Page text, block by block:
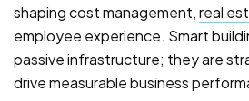
shaping cost management,real
employee experience. Smart
passive infrastructure; they are
drive measurable business